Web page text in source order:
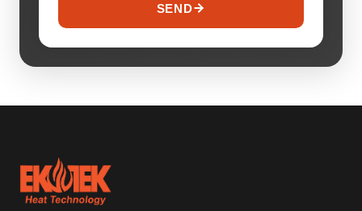
SEND